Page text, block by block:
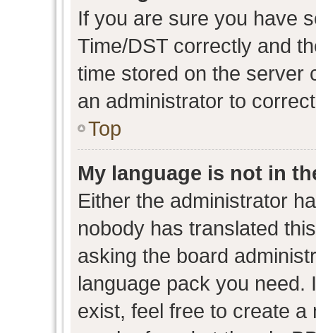
If you are sure you have
Time/DST correctly and
time stored on the server
an administrator to
Top
My language is not in
Either the administrator
nobody has translated
asking the board
language pack you need.
exist, feel free to create